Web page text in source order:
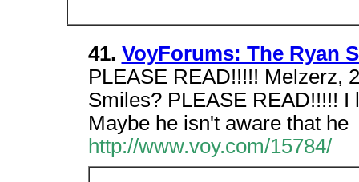
41. VoyForums: The Ryan
PLEASE READ!!!!! Melzerz,
Smiles? PLEASE READ!!!!! I
Maybe he isn't aware that he
http://www.voy.com/15784/